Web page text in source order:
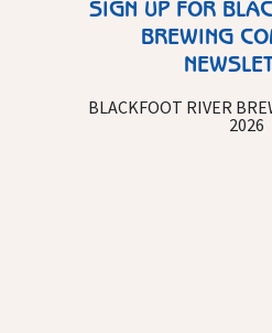
SIGN UP FOR
BREWING
BLACKFOOT RIVER
2026